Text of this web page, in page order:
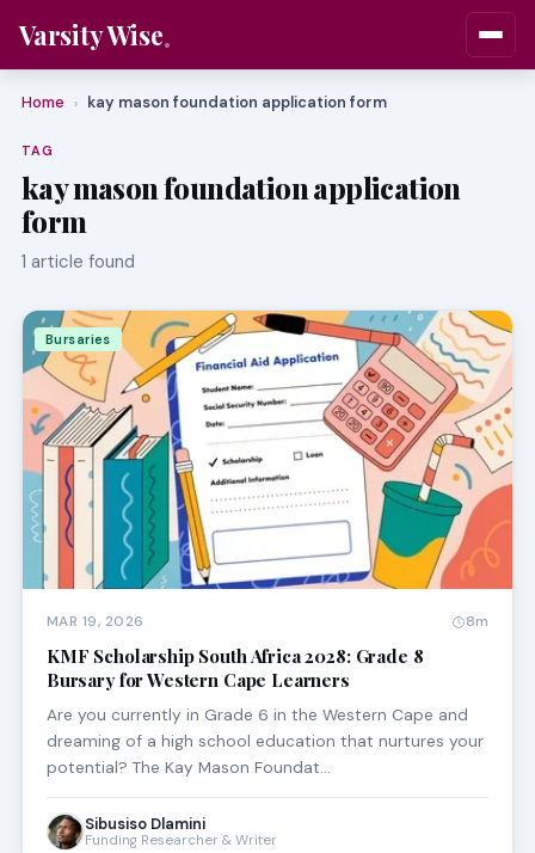
Varsity Wise
Home › kay mason foundation application form
TAG
kay mason foundation application
form
1 article found
Bursaries
MAR 19, 2026 8m
KMF Scholarship South Africa 2028: Grade 8
Bursary for Western Cape Learners
Are you currently in Grade 6 in the Western Cape and
dreaming of a high school education that nurtures your
potential? The Kay Mason Foundat…
Sibusiso Dlamini
Funding Researcher & Writer